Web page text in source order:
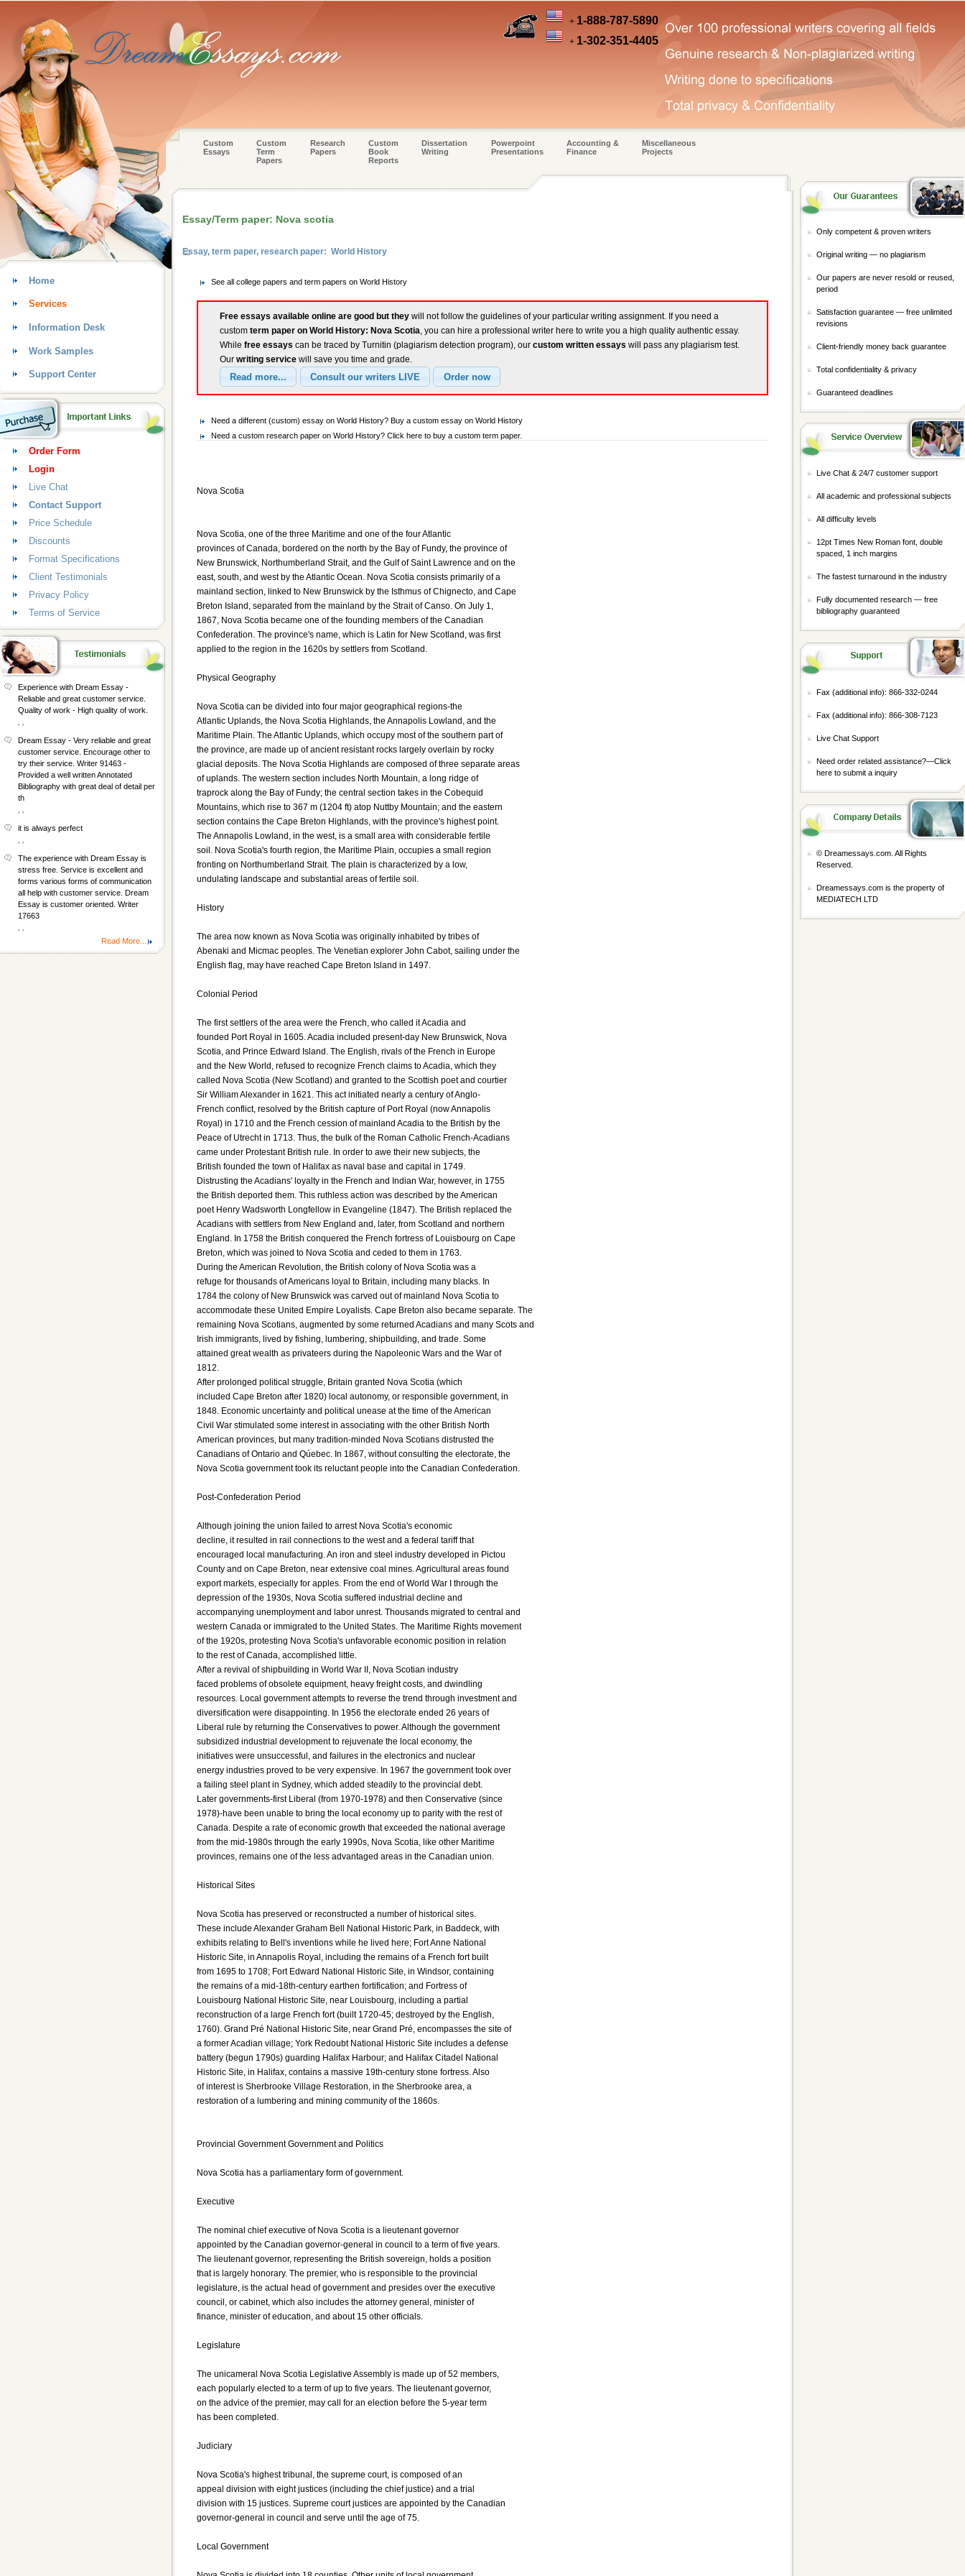
+ 1-888-787-5890
+ 1-302-351-4405
Custom
Essays
Custom
Term
Papers
Research
Papers
Custom
Book
Reports
Dissertation
Writing
Powerpoint
Presentations
Accounting &
Finance
Miscellaneous
Projects
Essay/Term paper: Nova scotia
Essay, term paper, research paper: World History
See all college papers and term papers on World History
Free essays available online are good but they will not follow the guidelines of your particular writing assignment. If you need a
custom term paper on World History: Nova Scotia, you can hire a professional writer here to write you a high quality authentic essay.
While free essays can be traced by Turnitin (plagiarism detection program), our custom written essays will pass any plagiarism test.
Our writing service will save you time and grade.
Need a different (custom) essay on World History? Buy a custom essay on World History
Need a custom research paper on World History? Click here to buy a custom term paper.
Nova Scotia
Nova Scotia, one of the three Maritime and one of the four Atlantic
provinces of Canada, bordered on the north by the Bay of Fundy, the province of
New Brunswick, Northumberland Strait, and the Gulf of Saint Lawrence and on the
east, south, and west by the Atlantic Ocean. Nova Scotia consists primarily of a
mainland section, linked to New Brunswick by the Isthmus of Chignecto, and Cape
Breton Island, separated from the mainland by the Strait of Canso. On July 1,
1867, Nova Scotia became one of the founding members of the Canadian
Confederation. The province's name, which is Latin for New Scotland, was first
applied to the region in the 1620s by settlers from Scotland.
Physical Geography
Nova Scotia can be divided into four major geographical regions-the
Atlantic Uplands, the Nova Scotia Highlands, the Annapolis Lowland, and the
Maritime Plain. The Atlantic Uplands, which occupy most of the southern part of
the province, are made up of ancient resistant rocks largely overlain by rocky
glacial deposits. The Nova Scotia Highlands are composed of three separate areas
of uplands. The western section includes North Mountain, a long ridge of
traprock along the Bay of Fundy; the central section takes in the Cobequid
Mountains, which rise to 367 m (1204 ft) atop Nuttby Mountain; and the eastern
section contains the Cape Breton Highlands, with the province's highest point.
The Annapolis Lowland, in the west, is a small area with considerable fertile
soil. Nova Scotia's fourth region, the Maritime Plain, occupies a small region
fronting on Northumberland Strait. The plain is characterized by a low,
undulating landscape and substantial areas of fertile soil.
History
The area now known as Nova Scotia was originally inhabited by tribes of
Abenaki and Micmac peoples. The Venetian explorer John Cabot, sailing under the
English flag, may have reached Cape Breton Island in 1497.
Colonial Period
The first settlers of the area were the French, who called it Acadia and
founded Port Royal in 1605. Acadia included present-day New Brunswick, Nova
Scotia, and Prince Edward Island. The English, rivals of the French in Europe
and the New World, refused to recognize French claims to Acadia, which they
called Nova Scotia (New Scotland) and granted to the Scottish poet and courtier
Sir William Alexander in 1621. This act initiated nearly a century of Anglo-
French conflict, resolved by the British capture of Port Royal (now Annapolis
Royal) in 1710 and the French cession of mainland Acadia to the British by the
Peace of Utrecht in 1713. Thus, the bulk of the Roman Catholic French-Acadians
came under Protestant British rule. In order to awe their new subjects, the
British founded the town of Halifax as naval base and capital in 1749.
Distrusting the Acadians' loyalty in the French and Indian War, however, in 1755
the British deported them. This ruthless action was described by the American
poet Henry Wadsworth Longfellow in Evangeline (1847). The British replaced the
Acadians with settlers from New England and, later, from Scotland and northern
England. In 1758 the British conquered the French fortress of Louisbourg on Cape
Breton, which was joined to Nova Scotia and ceded to them in 1763.
During the American Revolution, the British colony of Nova Scotia was a
refuge for thousands of Americans loyal to Britain, including many blacks. In
1784 the colony of New Brunswick was carved out of mainland Nova Scotia to
accommodate these United Empire Loyalists. Cape Breton also became separate. The
remaining Nova Scotians, augmented by some returned Acadians and many Scots and
Irish immigrants, lived by fishing, lumbering, shipbuilding, and trade. Some
attained great wealth as privateers during the Napoleonic Wars and the War of
1812.
After prolonged political struggle, Britain granted Nova Scotia (which
included Cape Breton after 1820) local autonomy, or responsible government, in
1848. Economic uncertainty and political unease at the time of the American
Civil War stimulated some interest in associating with the other British North
American provinces, but many tradition-minded Nova Scotians distrusted the
Canadians of Ontario and Qúebec. In 1867, without consulting the electorate, the
Nova Scotia government took its reluctant people into the Canadian Confederation.
Post-Confederation Period
Although joining the union failed to arrest Nova Scotia's economic
decline, it resulted in rail connections to the west and a federal tariff that
encouraged local manufacturing. An iron and steel industry developed in Pictou
County and on Cape Breton, near extensive coal mines. Agricultural areas found
export markets, especially for apples. From the end of World War I through the
depression of the 1930s, Nova Scotia suffered industrial decline and
accompanying unemployment and labor unrest. Thousands migrated to central and
western Canada or immigrated to the United States. The Maritime Rights movement
of the 1920s, protesting Nova Scotia's unfavorable economic position in relation
to the rest of Canada, accomplished little.
After a revival of shipbuilding in World War II, Nova Scotian industry
faced problems of obsolete equipment, heavy freight costs, and dwindling
resources. Local government attempts to reverse the trend through investment and
diversification were disappointing. In 1956 the electorate ended 26 years of
Liberal rule by returning the Conservatives to power. Although the government
subsidized industrial development to rejuvenate the local economy, the
initiatives were unsuccessful, and failures in the electronics and nuclear
energy industries proved to be very expensive. In 1967 the government took over
a failing steel plant in Sydney, which added steadily to the provincial debt.
Later governments-first Liberal (from 1970-1978) and then Conservative (since
1978)-have been unable to bring the local economy up to parity with the rest of
Canada. Despite a rate of economic growth that exceeded the national average
from the mid-1980s through the early 1990s, Nova Scotia, like other Maritime
provinces, remains one of the less advantaged areas in the Canadian union.
Historical Sites
Nova Scotia has preserved or reconstructed a number of historical sites.
These include Alexander Graham Bell National Historic Park, in Baddeck, with
exhibits relating to Bell's inventions while he lived here; Fort Anne National
Historic Site, in Annapolis Royal, including the remains of a French fort built
from 1695 to 1708; Fort Edward National Historic Site, in Windsor, containing
the remains of a mid-18th-century earthen fortification; and Fortress of
Louisbourg National Historic Site, near Louisbourg, including a partial
reconstruction of a large French fort (built 1720-45; destroyed by the English,
1760). Grand Pré National Historic Site, near Grand Pré, encompasses the site of
a former Acadian village; York Redoubt National Historic Site includes a defense
battery (begun 1790s) guarding Halifax Harbour; and Halifax Citadel National
Historic Site, in Halifax, contains a massive 19th-century stone fortress. Also
of interest is Sherbrooke Village Restoration, in the Sherbrooke area, a
restoration of a lumbering and mining community of the 1860s.
Provincial Government Government and Politics
Nova Scotia has a parliamentary form of government.
Executive
The nominal chief executive of Nova Scotia is a lieutenant governor
appointed by the Canadian governor-general in council to a term of five years.
The lieutenant governor, representing the British sovereign, holds a position
that is largely honorary. The premier, who is responsible to the provincial
legislature, is the actual head of government and presides over the executive
council, or cabinet, which also includes the attorney general, minister of
finance, minister of education, and about 15 other officials.
Legislature
The unicameral Nova Scotia Legislative Assembly is made up of 52 members,
each popularly elected to a term of up to five years. The lieutenant governor,
on the advice of the premier, may call for an election before the 5-year term
has been completed.
Judiciary
Nova Scotia's highest tribunal, the supreme court, is composed of an
appeal division with eight justices (including the chief justice) and a trial
division with 15 justices. Supreme court justices are appointed by the Canadian
governor-general in council and serve until the age of 75.
Local Government
Home
Services
Information Desk
Work Samples
Support Center
Order Form
Login
Live Chat
Contact Support
Price Schedule
Discounts
Format Specifications
Client Testimonials
Privacy Policy
Terms of Service
Experience with Dream Essay -
Reliable and great customer service.
Quality of work - High quality of work.
Dream Essay - Very reliable and great
customer service. Encourage other to
try their service. Writer 91463 -
Provided a well written Annotated
Bibliography with great deal of detail per
th
it is always perfect
The experience with Dream Essay is
stress free. Service is excellent and
forms various forms of communication
all help with customer service. Dream
Essay is customer oriented. Writer
17663
Read More...
Only competent & proven writers
Original writing — no plagiarism
Our papers are never resold or reused,
period
Satisfaction guarantee — free unlimited
revisions
Client-friendly money back guarantee
Total confidentiality & privacy
Guaranteed deadlines
Live Chat & 24/7 customer support
All academic and professional subjects
All difficulty levels
12pt Times New Roman font, double
spaced, 1 inch margins
The fastest turnaround in the industry
Fully documented research — free
bibliography guaranteed
Fax (additional info): 866-332-0244
Fax (additional info): 866-308-7123
Live Chat Support
Need order related assistance?—Click
here to submit a inquiry
© Dreamessays.com. All Rights
Reserved.
Dreamessays.com is the property of
MEDIATECH LTD